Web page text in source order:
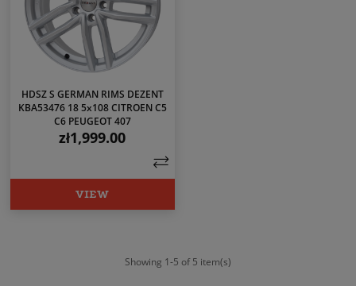
HDSZ S GERMAN RIMS DEZENT
KBA53476 18 5x108 CITROEN C5
C6 PEUGEOT 407
Price
zł1,999.00
VIEW
Showing 1-5 of 5 item(s)